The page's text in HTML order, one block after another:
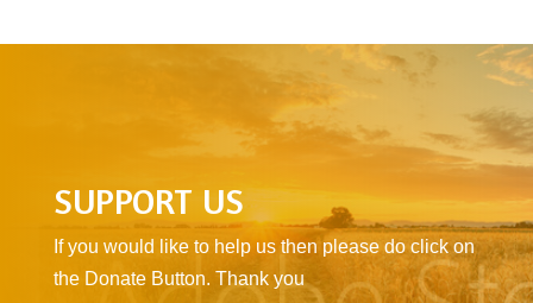
SUPPORT US
If you would like to help us then please do click on
the Donate Button. Thank you